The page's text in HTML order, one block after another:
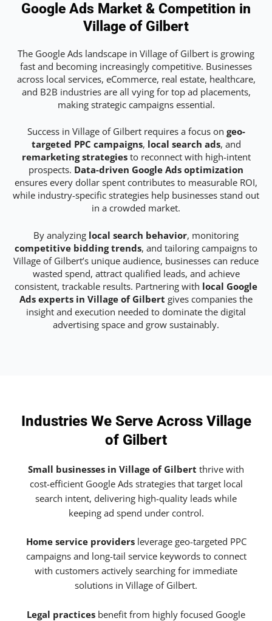
Google Ads Market & Competition in
Village of Gilbert
The Google Ads landscape in Village of Gilbert is growing
fast and becoming increasingly competitive. Businesses
across local services, eCommerce, real estate, healthcare,
and B2B industries are all vying for top ad placements,
making strategic campaigns essential.
Success in Village of Gilbert requires a focus on geo-
targeted PPC campaigns, local search ads, and
remarketing strategiesto reconnect with high-intent
prospects. Data-driven Google Ads optimization
ensures every dollar spent contributes to measurable ROI,
while industry-specific strategies help businesses stand out
in a crowded market.
By analyzing local search behavior, monitoring
competitive bidding trends, and tailoring campaigns to
Village of Gilbert’s unique audience, businesses can reduce
wasted spend, attract qualified leads, and achieve
consistent, trackable results. Partnering with local Google
Ads experts in Village of Gilbert gives companies the
insight and execution needed to dominate the digital
advertising space and grow sustainably.
Industries We Serve Across Village
of Gilbert
Small businesses in Village of Gilbert thrive with
cost-efficient Google Ads strategies that target local
search intent, delivering high-quality leads while
keeping ad spend under control.
Home service providersleverage geo-targeted PPC
campaigns and long-tail service keywords to connect
with customers actively searching for immediate
solutions in Village of Gilbert.
Legal practices benefit from highly focused Google